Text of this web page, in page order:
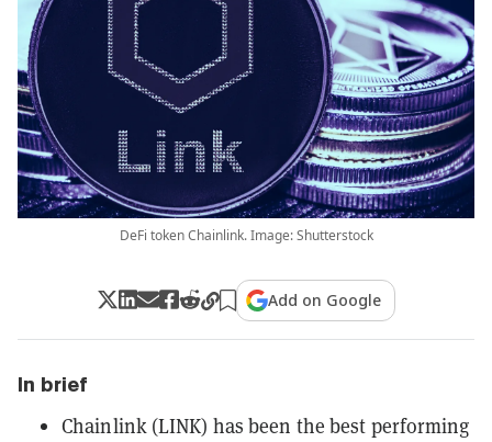
DeFi token Chainlink. Image: Shutterstock
Add on Google
In brief
Chainlink (LINK) has been the best performing